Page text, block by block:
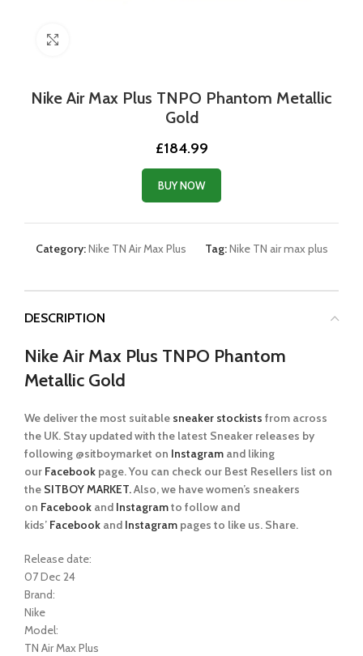
Nike Air Max Plus TNPO Phantom Metallic
Gold
£184.99
BUY NOW
Category:Nike TN Air Max Plus Tag:Nike TN air max plus
DESCRIPTION
Nike Air Max Plus TNPO Phantom
Metallic Gold
We deliver the most suitable sneaker stockists from across
the UK. Stay updated with the latest Sneaker releases by
following @sitboymarket on Instagram and liking
our Facebook page. You can check our Best Resellers list on
the SITBOY MARKET.Also, we have women’s sneakers
on Facebook and Instagramto follow and
kids’ Facebook and Instagram pages to like us. Share.
Release date:
07 Dec 24
Brand:
Nike
Model:
TN Air Max Plus